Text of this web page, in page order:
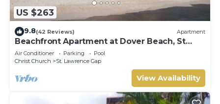
US $263
9.8(42 Reviews) Apartment
Beachfront Apartment at Dover Beach, St
Lawrence
Air Conditioner Parking
Pool
Christ Church
St. Lawrence Gap
View Availability